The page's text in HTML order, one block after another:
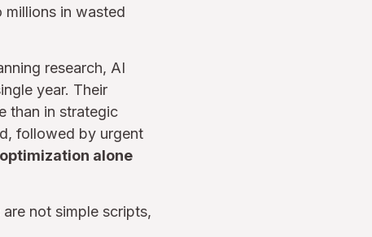
in wasted
research, AI
year. Their
than in strategic
followed by urgent
alone
are not simple scripts,